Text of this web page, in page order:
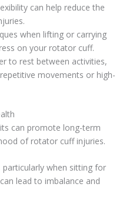
can help reduce the
when lifting or carrying
on your rotator cuff.
to rest between activities,
movements or high-
can promote long-term
of rotator cuff injuries.
when sitting for
lead to imbalance and